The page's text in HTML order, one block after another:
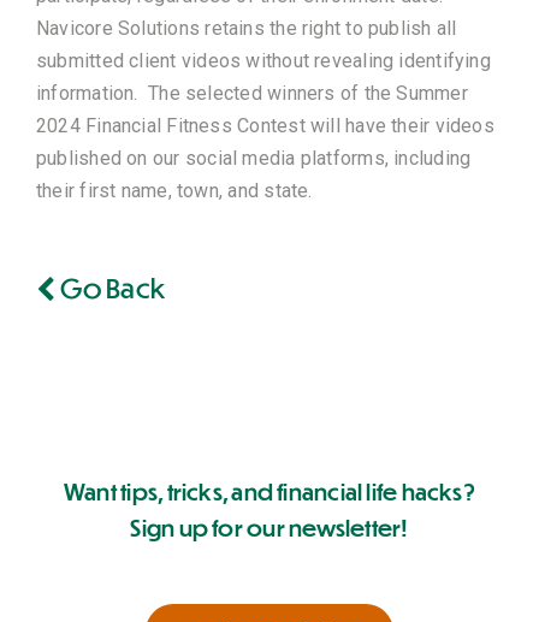
Navicore Solutions retains the right to publish all
submitted client videos without revealing identifying
information. The selected winners of the Summer
2024 Financial Fitness Contest will have their videos
published on our social media platforms, including
their first name, town, and state.
Go Back
Want tips, tricks, and financial life hacks?
Sign up for our newsletter!